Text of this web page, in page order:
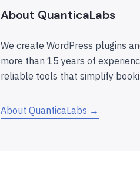
About QuanticaLabs
We create WordPress plugins
more than 15 years of
reliable tools that simplify
About QuanticaLabs →